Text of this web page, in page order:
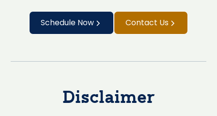
Schedule Now Contact Us
Disclaimer